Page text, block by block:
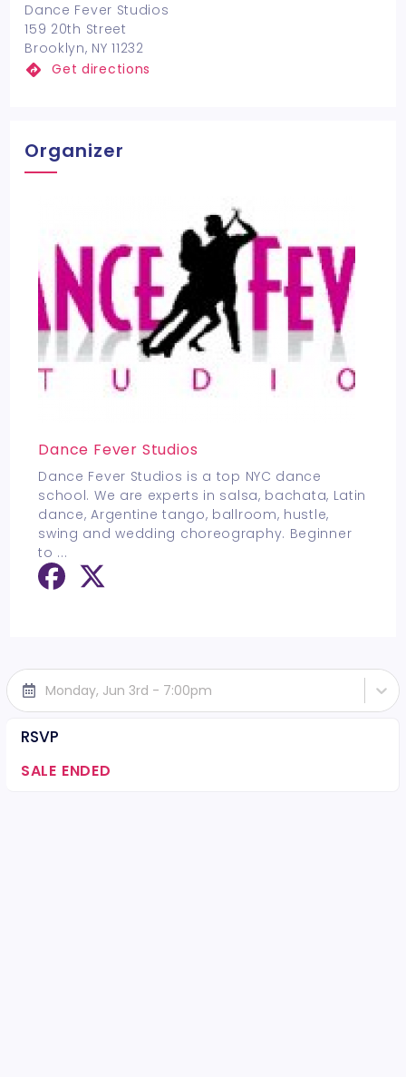
Dance Fever Studios
159 20th Street
Brooklyn, NY 11232
Get directions
Organizer
Dance Fever Studios
Dance Fever Studios is a top NYC dance
school. We are experts in salsa, bachata, Latin
dance, Argentine tango, ballroom, hustle,
swing and wedding choreography. Beginner
to ...
Monday, Jun 3rd - 7:00pm
RSVP
SALE ENDED